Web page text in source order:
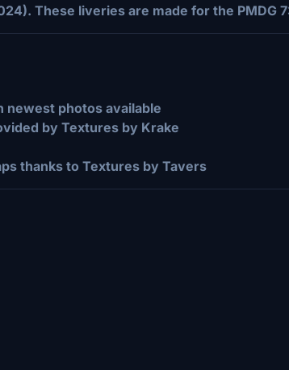
These liveries are made for the PMDG
newest photos available
by Textures by Krake
thanks to Textures by Tavers